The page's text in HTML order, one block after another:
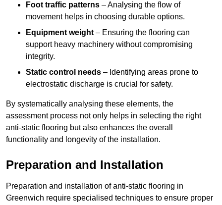
Foot traffic patterns – Analysing the flow of
movement helps in choosing durable options.
Equipment weight – Ensuring the flooring can
support heavy machinery without compromising
integrity.
Static control needs – Identifying areas prone to
electrostatic discharge is crucial for safety.
By systematically analysing these elements, the
assessment process not only helps in selecting the right
anti-static flooring but also enhances the overall
functionality and longevity of the installation.
Preparation and Installation
Preparation and installation of anti-static flooring in
Greenwich require specialised techniques to ensure proper